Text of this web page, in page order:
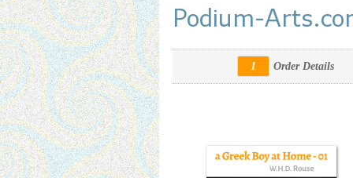
Podium-
1 Order Details